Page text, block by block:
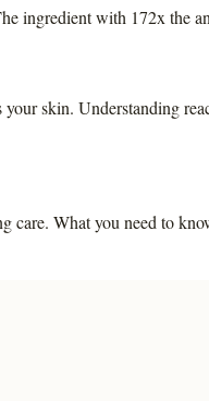
ingredient with 172x the
skin. Understanding
care. What you need to